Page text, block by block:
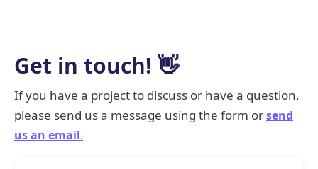
Get in touch! 👋
If you have a project to discuss or have a question,
please send us a message using the form orsend
us an email.